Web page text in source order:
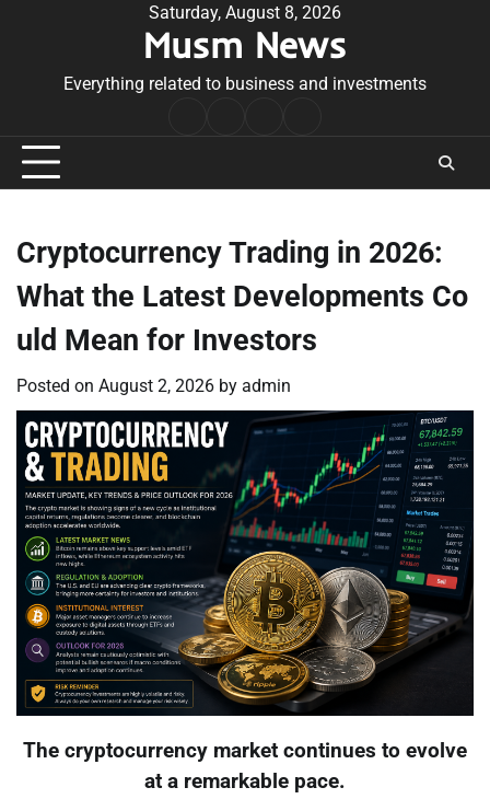
Saturday, August 8, 2026
Musm News
Everything related to business and investments
Conditions
Cryptocurrency Trading in 2026:
What the Latest Developments Co
uld Mean for Investors
Posted on August 2, 2026 by admin
The cryptocurrency market continues to evolve
at a remarkable pace.